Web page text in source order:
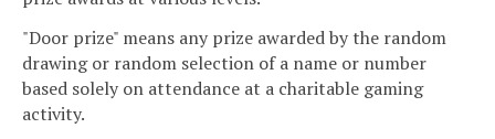
"Door prize" means any prize awarded by the random
drawing or random selection of a name or number
based solely on attendance at a charitable gaming
activity.